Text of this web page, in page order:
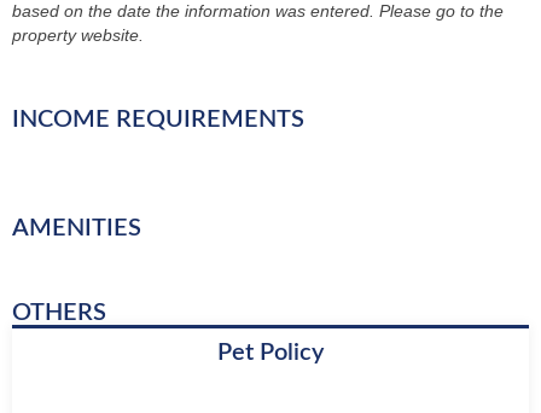
based on the date the information was entered. Please go to the
property website.
INCOME REQUIREMENTS
AMENITIES
OTHERS
Pet Policy